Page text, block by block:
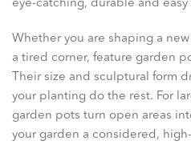
eye-catching, durable and easy
Whether you are shaping a
a tired corner, feature garden
Their size and sculptural form
your planting do the rest. For
garden pots turn open areas
your garden a considered,